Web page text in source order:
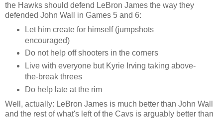
the Hawks should defend LeBron James the way they
defended John Wall in Games 5 and 6:
Let him create for himself (jumpshots
encouraged)
Do not help off shooters in the corners
Live with everyone but Kyrie Irving taking above-
the-break threes
Do help late at the rim
Well, actually: LeBron James is much better than John Wall
and the rest of what's left of the Cavs is arguably better than